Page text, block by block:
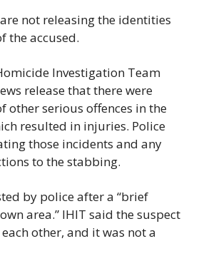
not releasing the identities
the accused.
Investigation Team
release that there were
other serious offences in the
resulted in injuries. Police
those incidents and any
to the stabbing.
by police after a “brief
area.” IHIT said the suspect
other, and it was not a